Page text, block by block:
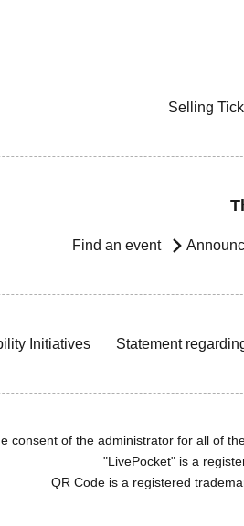
Selling
Find an event
Initiatives Statement
consent of the administrator for all of
"LivePocket" is a
QR Code is a registered